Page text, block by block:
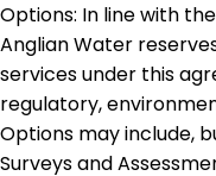
Options: In line with
Anglian Water
services under this
regulatory,
Options may include,
Surveys and